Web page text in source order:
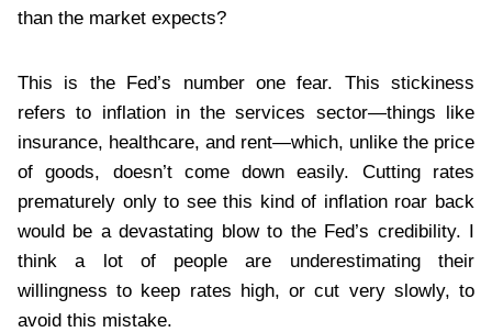
than the market expects?
This is the Fed’s number one fear. This stickiness
refers to inflation in the services sector—things like
insurance, healthcare, and rent—which, unlike the price
of goods, doesn’t come down easily. Cutting rates
prematurely only to see this kind of inflation roar back
would be a devastating blow to the Fed’s credibility. I
think a lot of people are underestimating their
willingness to keep rates high, or cut very slowly, to
avoid this mistake.